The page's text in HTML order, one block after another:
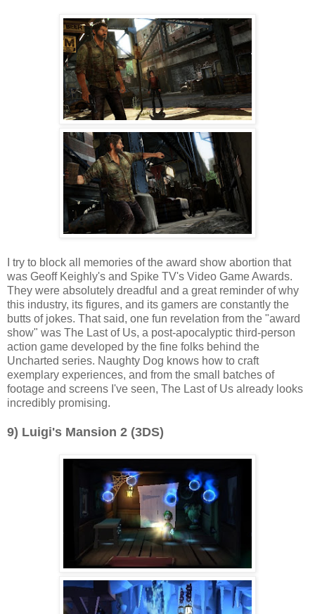
I try to block all memories of the award show abortion that
was Geoff Keighly's and Spike TV's Video Game Awards.
They were absolutely dreadful and a great reminder of why
this industry, its figures, and its gamers are constantly the
butts of jokes. That said, one fun revelation from the "award
show" was The Last of Us, a post-apocalyptic third-person
action game developed by the fine folks behind the
Uncharted series. Naughty Dog knows how to craft
exemplary experiences, and from the small batches of
footage and screens I've seen, The Last of Us already looks
incredibly promising.
9) Luigi's Mansion 2 (3DS)